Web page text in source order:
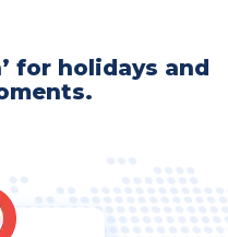
for holidays and